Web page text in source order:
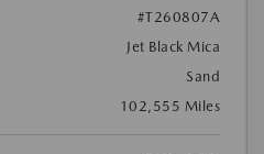
#T260807A
Jet Black Mica
Sand
102,555 Miles